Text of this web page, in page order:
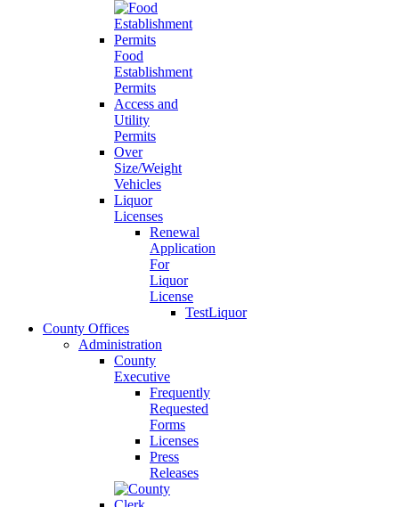
Food
Establishment
Permits
Access and
Utility
Permits
Over
Size/Weight
Vehicles
Liquor
Licenses
Renewal
Application
For
Liquor
License
TestLiquor
County Offices
Administration
County
Executive
Frequently
Requested
Forms
Licenses
Press
Releases